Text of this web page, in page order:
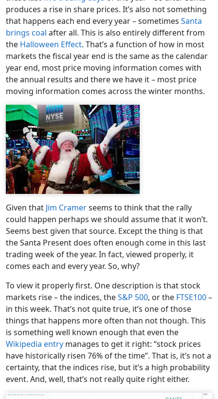
produces a rise in share prices. It’s also not something
that happens each end every year – sometimes Santa
brings coal after all. This is also entirely different from
the Halloween Effect. That’s a function of how in most
markets the fiscal year end is the same as the calendar
year end, most price moving information comes with
the annual results and there we have it – most price
moving information comes across the winter months.
Given that Jim Cramerseems to think that the rally
could happen perhaps we should assume that it won’t.
Seems best given that source. Except the thing is that
the Santa Present does often enough come in this last
trading week of the year. In fact, viewed properly, it
comes each and every year. So, why?
To view it properly first. One description is that stock
markets rise – the indices, theS&P 500, or the FTSE100–
in this week. That’s not quite true, it’s one of those
things that happens more often than not though. This
is something well known enough that even the
Wikipedia entry manages to get it right: “stock prices
have historically risen 76% of the time”. That is, it’s not a
certainty, that the indices rise, but it’s a high probability
event. And, well, that’s not really quite right either.